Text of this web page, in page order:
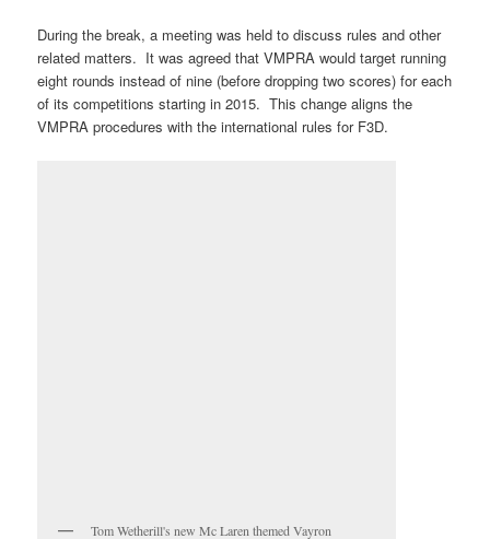
During the break, a meeting was held to discuss rules and other
related matters. It was agreed that VMPRA would target running
eight rounds instead of nine (before dropping two scores) for each
of its competitions starting in 2015. This change aligns the
VMPRA procedures with the international rules for F3D.
Tom Wetherill's new Mc Laren themed Vayron